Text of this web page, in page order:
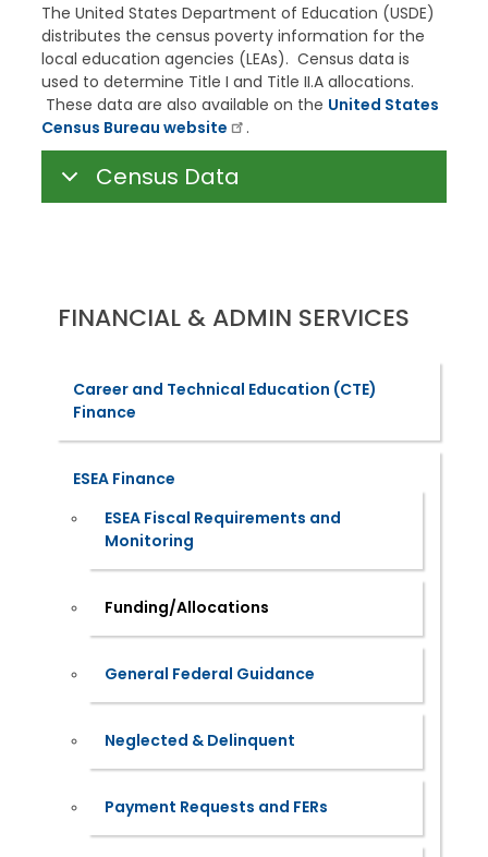
The United States Department of Education (USDE)
distributes the census poverty information for the
local education agencies (LEAs). Census data is
used to determine Title I and Title II.A allocations.
These data are also available on the United States
Census Bureau website
.
Census Data
FINANCIAL & ADMIN SERVICES
Career and Technical Education (CTE)
Finance
ESEA Finance
ESEA Fiscal Requirements and
Monitoring
Funding/Allocations
General Federal Guidance
Neglected & Delinquent
Payment Requests and FERs